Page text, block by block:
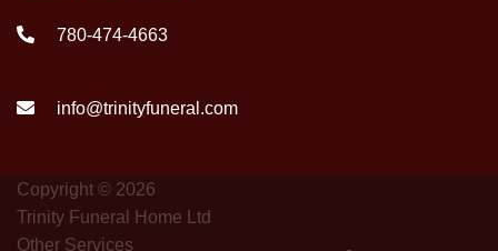
780-474-4663
info@trinityfuneral.com
Copyright © 2026
Trinity Funeral Home Ltd
Other Services